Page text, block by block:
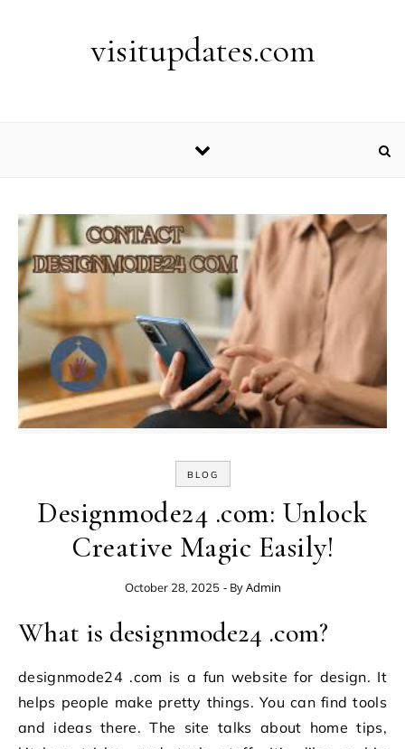
visitupdates.com
BLOG
Designmode24 .com: Unlock
Creative Magic Easily!
October 28, 2025 - ByAdmin
What is designmode24 .com?
designmode24 .com is a fun website for design. It
helps people make pretty things. You can find tools
and ideas there. The site talks about home tips,